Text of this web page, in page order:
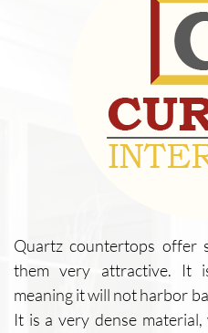
Quartz countertops offer
them very attractive. It
meaning it will not harbor
It is a very dense